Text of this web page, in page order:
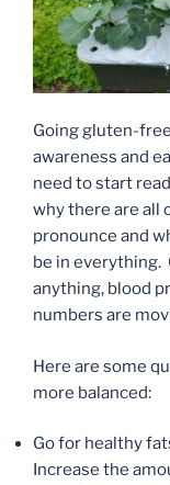
Going gluten-
awareness and
need to start
why there are all
pronounce and
be in everything.
anything, blood
numbers are
Here are some
more balanced:
Go for healthy
Increase the